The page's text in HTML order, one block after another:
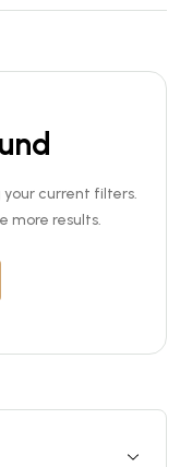
current filters.
more results.